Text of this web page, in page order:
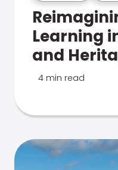
Learning
and
4 min read